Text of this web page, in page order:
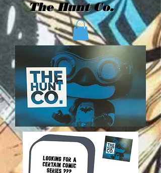
The Hunt Co.